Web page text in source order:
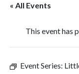
« All Events
This event has
Event Series: